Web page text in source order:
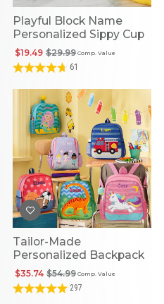
Playful Block Name
Personalized Sippy Cup
Comp. Value
$29.99
$19.49
61
Tailor-Made
Personalized Backpack
Comp. Value
$54.99
$35.74
297